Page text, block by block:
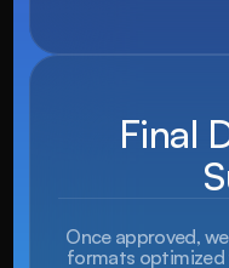
Final
Once approved,
formats optimized